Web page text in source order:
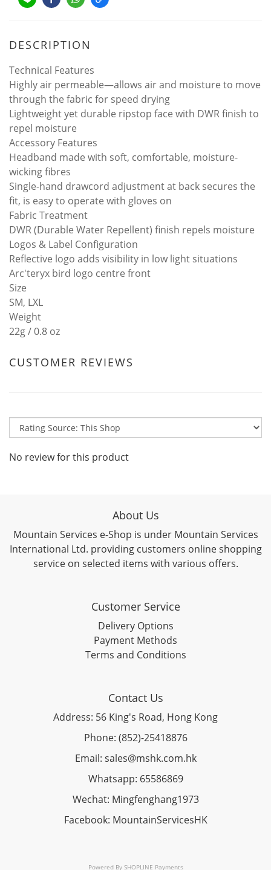
DESCRIPTION
Technical Features
Highly air permeable—allows air and moisture to move
through the fabric for speed drying
Lightweight yet durable ripstop face with DWR finish to
repel moisture
Accessory Features
Headband made with soft, comfortable, moisture-
wicking fibres
Single-hand drawcord adjustment at back secures the
fit, is easy to operate with gloves on
Fabric Treatment
DWR (Durable Water Repellent) finish repels moisture
Logos & Label Configuration
Reflective logo adds visibility in low light situations
Arc'teryx bird logo centre front
Size
SM, LXL
Weight
22g / 0.8 oz
CUSTOMER REVIEWS
No review for this product
About Us
Mountain Services e-Shop is under Mountain Services
International Ltd. providing customers online shopping
service on selected items with various offers.
Customer Service
Delivery Options
Payment Methods
Terms and Conditions
Contact Us
Address: 56 King's Road, Hong Kong
Phone: (852)-25418876
Email: sales@mshk.com.hk
Whatsapp: 65586869
Wechat: Mingfenghang1973
Facebook: MountainServicesHK
Powered By SHOPLINE Payments